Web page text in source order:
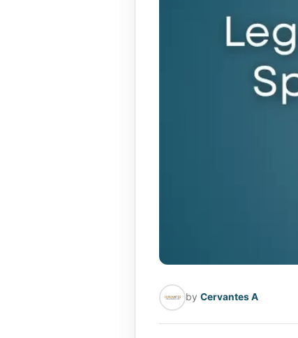
by Cervantes A